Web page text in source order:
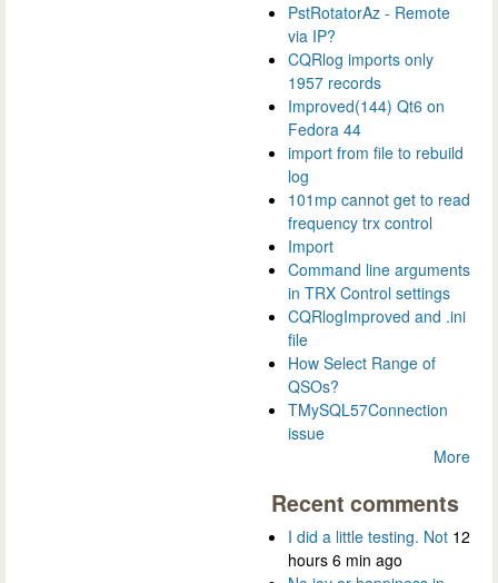
PstRotatorAz - Remote
via IP?
CQRlog imports only
1957 records
Improved(144) Qt6 on
Fedora 44
import from file to rebuild
log
101mp cannot get to read
frequency trx control
Import
Command line arguments
in TRX Control settings
CQRlogImproved and .ini
file
How Select Range of
QSOs?
TMySQL57Connection
issue
More
Recent comments
I did a little testing. Not 12
hours 6 min ago